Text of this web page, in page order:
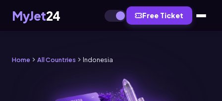
MyJet24 Free Ticket
Home All Countries Indonesia